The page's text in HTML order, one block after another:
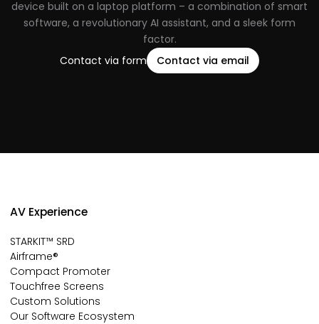
device built on a laptop platform – a combination of smart
software, a revolutionary AI assistant, and a sleek form
factor.
Contact via form
Contact via email
AV Experience
STARKIT™ SRD
Airframe®
Compact Promoter
Touchfree Screens
Custom Solutions
Our Software Ecosystem